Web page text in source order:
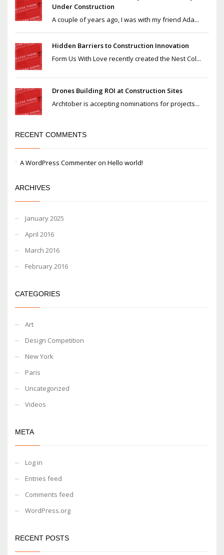
Under Construction
A couple of years ago, I was with my friend Ada...
Hidden Barriers to Construction Innovation
Form Us With Love recently created the Nest Col...
Drones Building ROI at Construction Sites
Archtober is accepting nominations for projects...
RECENT COMMENTS
A WordPress Commenteron Hello world!
ARCHIVES
January 2025
April 2016
March 2016
February 2016
CATEGORIES
Art
Design Competition
New York
Paris
Uncategorized
Videos
META
Log in
Entries feed
Comments feed
WordPress.org
RECENT POSTS